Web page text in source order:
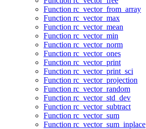
Function rc_vector_from_array
Function rc_vector_max
Function rc_vector_mean
Function rc_vector_min
Function rc_vector_norm
Function rc_vector_ones
Function rc_vector_print
Function rc_vector_print_sci
Function rc_vector_projection
Function rc_vector_random
Function rc_vector_std_dev
Function rc_vector_subtract
Function rc_vector_sum
Function rc_vector_sum_inplace